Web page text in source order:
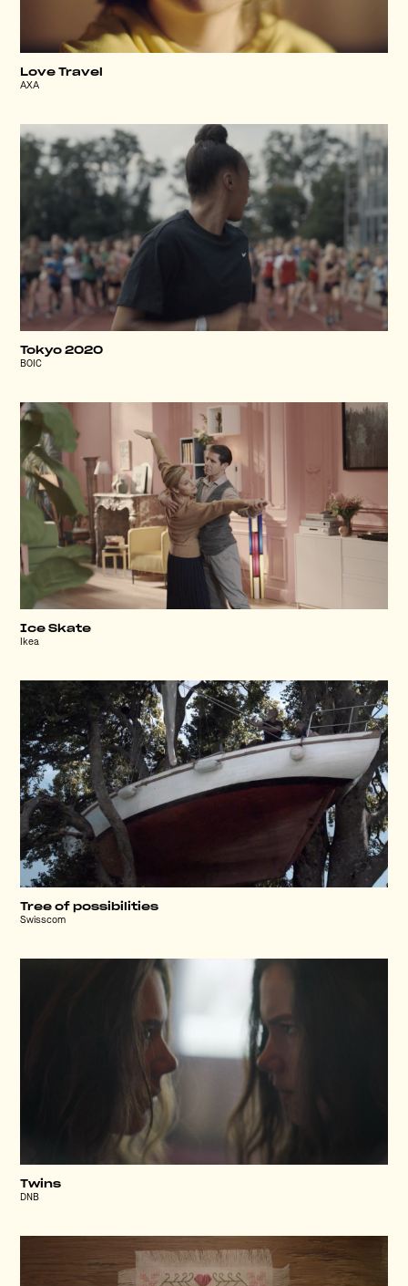
Love Travel
AXA
Tokyo 2020
BOIC
Ice Skate
Ikea
Tree of possibilities
Swisscom
Twins
DNB